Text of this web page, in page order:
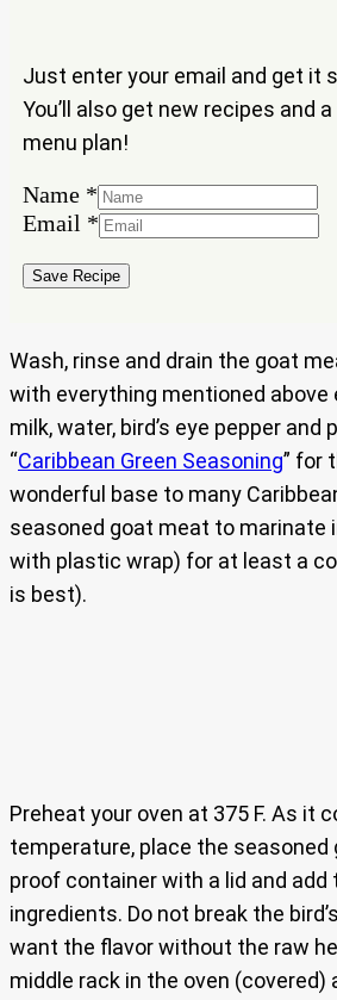
Just enter your email and get it
You’ll also get new recipes and
menu plan!
Name
Name *
Email *
Save Recipe
Wash, rinse and drain the goat
with everything mentioned
milk, water, bird’s eye pepper and
“Caribbean Green Seasoning” for
wonderful base to many
seasoned goat meat to marinate
with plastic wrap) for at least a
is best).
Preheat your oven at 375 F. As it
temperature, place the seasoned
proof container with a lid and add
ingredients. Do not break the
want the flavor without the raw
middle rack in the oven (covered)